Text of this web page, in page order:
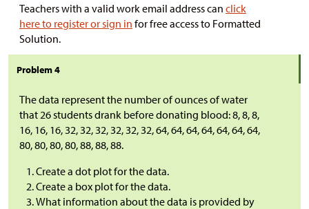
Teachers with a valid work email address can click
here to register or sign in for free access to Formatted
Solution.
Problem 4
The data represent the number of ounces of water
that 26 students drank before donating blood: 8, 8, 8,
16, 16, 16, 32, 32, 32, 32, 32, 32, 64, 64, 64, 64, 64, 64, 64,
80, 80, 80, 80, 88, 88, 88.
Create a dot plot for the data.
Create a box plot for the data.
What information about the data is provided by